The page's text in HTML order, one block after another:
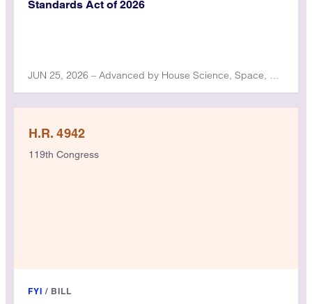
Standards Act of 2026
JUN 25, 2026 – Advanced by House Science, Space, and Technology Committee
H.R. 4942
119th Congress
FYI / BILL